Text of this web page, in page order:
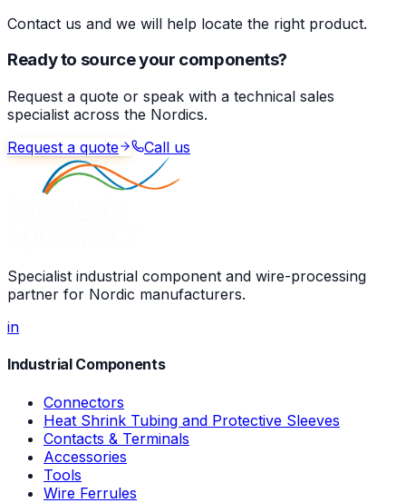
Contact us and we will help locate the right product.
Ready to source your components?
Request a quote or speak with a technical sales
specialist across the Nordics.
Request a quote
Call us
Specialist industrial component and wire-processing
partner for Nordic manufacturers.
in
Industrial Components
Connectors
Heat Shrink Tubing and Protective Sleeves
Contacts & Terminals
Accessories
Tools
Wire Ferrules